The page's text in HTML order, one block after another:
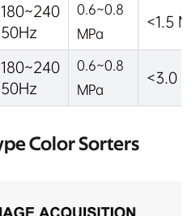
180~240
50Hz
0.6~0.8
MPa
<1.5
180~240
50Hz
0.6~0.8
MPa
<3.0
Color Sorters